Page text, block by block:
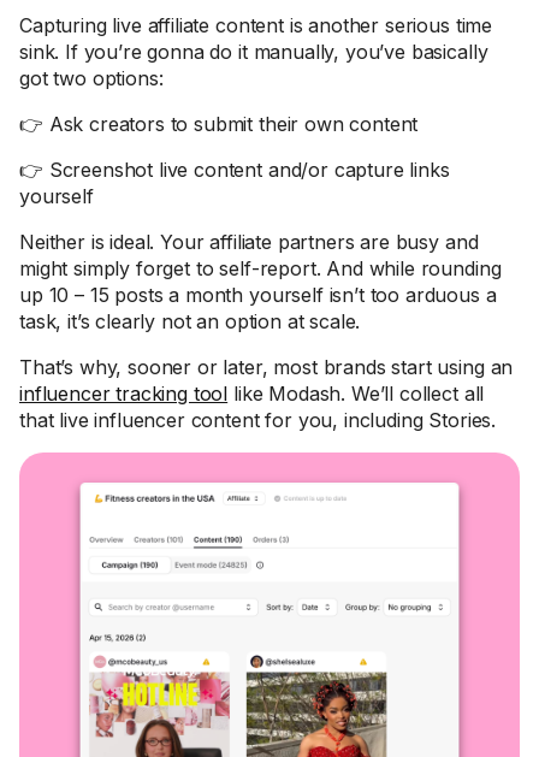
Capturing live affiliate content is another serious time
sink. If you’re gonna do it manually, you’ve basically
got two options:
👉 Ask creators to submit their own content
👉 Screenshot live content and/or capture links
yourself
Neither is ideal. Your affiliate partners are busy and
might simply forget to self-report. And while rounding
up 10 – 15 posts a month yourself isn’t too arduous a
task, it’s clearly not an option at scale.
That’s why, sooner or later, most brands start using an
influencer tracking tool like Modash. We’ll collect all
that live influencer content for you, including Stories.